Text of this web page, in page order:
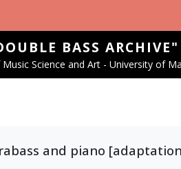
BASS ARCHIVE"
Science and Art - University of
and piano